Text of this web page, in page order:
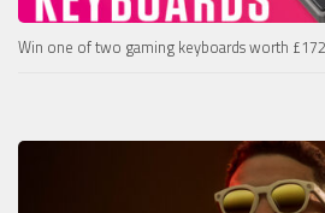
Win one of two gaming keyboards worth